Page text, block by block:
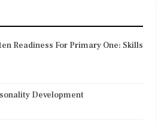
Readiness For Primary One: Skills
Development